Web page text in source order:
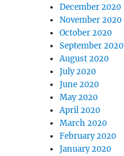
December 2020
November 2020
October 2020
September 2020
August 2020
July 2020
June 2020
May 2020
April 2020
March 2020
February 2020
January 2020